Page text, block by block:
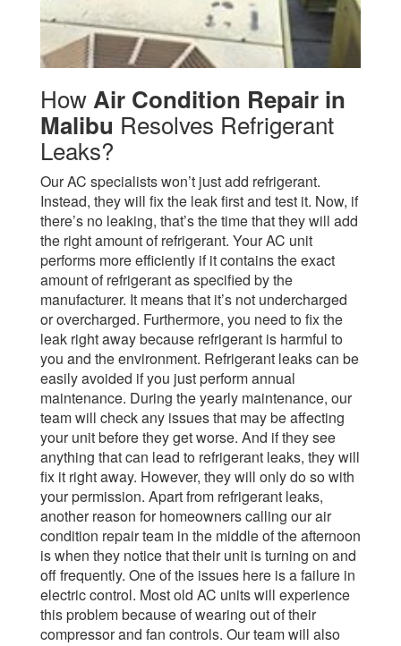
HowAir Condition Repair in
Malibu Resolves Refrigerant
Leaks?
Our AC specialists won’t just add refrigerant.
Instead, they will fix the leak first and test it. Now, if
there’s no leaking, that’s the time that they will add
the right amount of refrigerant. Your AC unit
performs more efficiently if it contains the exact
amount of refrigerant as specified by the
manufacturer. It means that it’s not undercharged
or overcharged. Furthermore, you need to fix the
leak right away because refrigerant is harmful to
you and the environment. Refrigerant leaks can be
easily avoided if you just perform annual
maintenance. During the yearly maintenance, our
team will check any issues that may be affecting
your unit before they get worse. And if they see
anything that can lead to refrigerant leaks, they will
fix it right away. However, they will only do so with
your permission. Apart from refrigerant leaks,
another reason for homeowners calling our air
condition repair team in the middle of the afternoon
is when they notice that their unit is turning on and
off frequently. One of the issues here is a failure in
electric control. Most old AC units will experience
this problem because of wearing out of their
compressor and fan controls. Our team will also